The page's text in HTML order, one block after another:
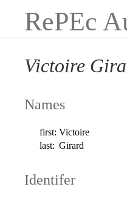
RePEc
Victoire
Names
first: Victoire
last: Girard
Identifer